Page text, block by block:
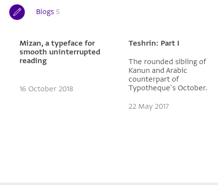
Blogs 5
Mizan, a typeface for
smooth uninterrupted
reading
16 October 2018
Teshrin: Part I
The rounded sibling of
Kanun and Arabic
counterpart of
Typotheque's October.
22 May 2017